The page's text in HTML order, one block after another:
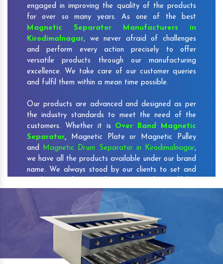
engaged in improving the quality of the products
for over so many years. As one of the best
Magnetic Separator Manufacturers in
Kirodimalnagar, we never afraid of challenges
and perform every action precisely to offer
versatile products through our manufacturing
excellence. We take care of our customer queries
and fulfil them within a mean time possible.
Our products are advanced and designed as per
the industry standards to meet the need of the
customers. Whether it is Over Band Magnetic
Separator, Magnetic Plate or Magnetic Pulley
and Magnetic Drum Separator in Kirodimalnagar,
we have all the products available under our brand
name. We always stood by our clients to set and
of our company among the customers.
As one of the prominentPermanent Suspension
Magnet ExportersandMagnetic Destoner
Suppliers in Kirodimalnagar, we attract customers
with the quality and features of our products and
our competitive pricing and customer support. You